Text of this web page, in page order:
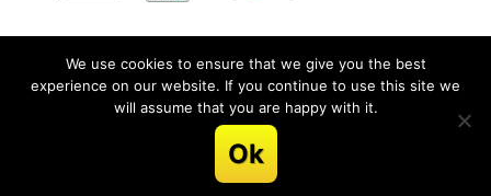
Copyright © 2013, 2026 LifeShift Academy™. All rights
disclaimer
We use cookies to ensure that we give you the best
experience on our website. If you continue to use this site we
will assume that you are happy with it.
Ok